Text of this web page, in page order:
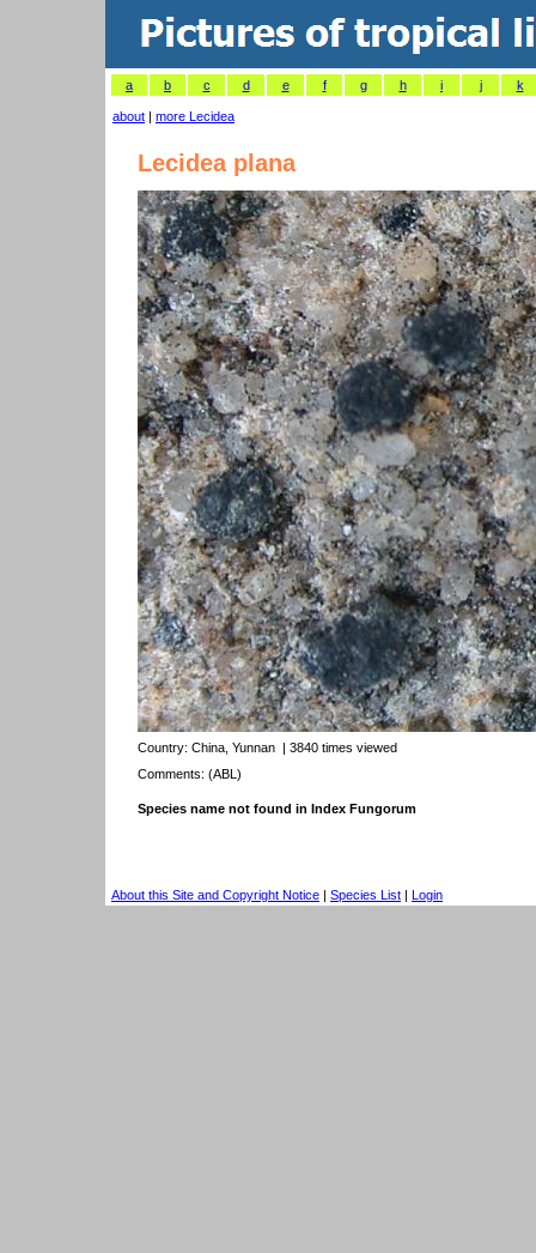
a b c d e f g h i j k
about | more Lecidea
Lecidea plana
Country: China, Yunnan | 3840 times viewed
Comments: (ABL)
Species name not found in Index Fungorum
About this Site and Copyright Notice | Species List | Login